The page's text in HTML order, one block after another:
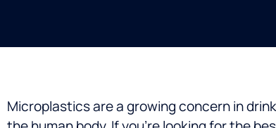
Microplastics are a growing concern in